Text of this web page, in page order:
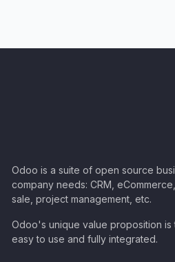
Odoo is a suite of open source
company needs: CRM,
sale, project management, etc.
Odoo's unique value proposition
easy to use and fully integrated.